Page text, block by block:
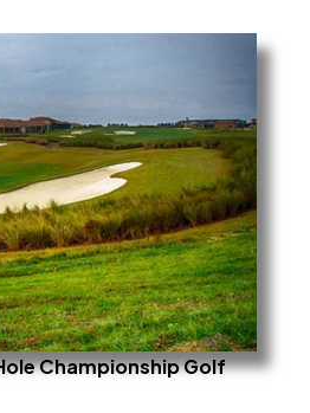
Championship Golf